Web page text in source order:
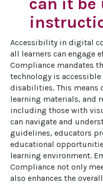
can it be
Accessibility in digital
all learners can engage
Compliance mandates
technology is
disabilities. This means
learning materials, and
including those with
can navigate and
guidelines, educators
educational
learning environment.
Compliance not only
also enhances the